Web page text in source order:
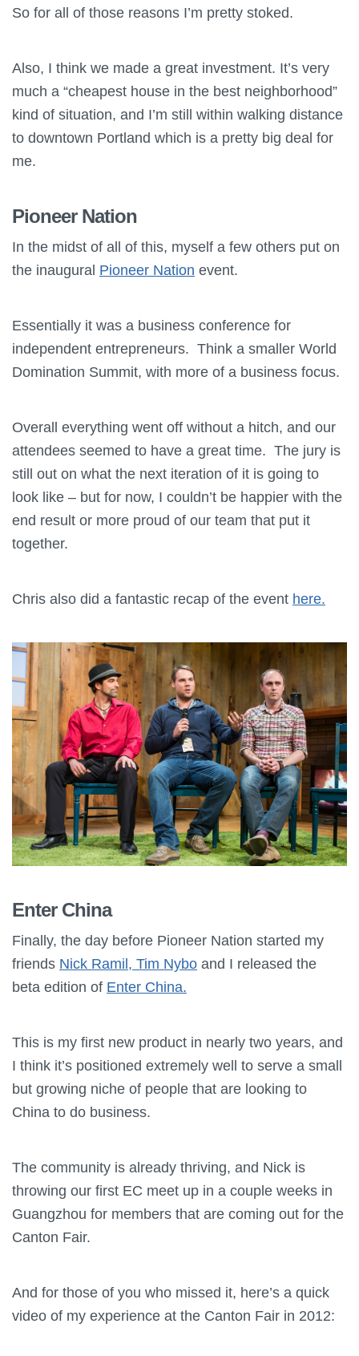
So for all of those reasons I’m pretty stoked.
Also, I think we made a great investment. It’s very
much a “cheapest house in the best neighborhood”
kind of situation, and I’m still within walking distance
to downtown Portland which is a pretty big deal for
me.
Pioneer Nation
In the midst of all of this, myself a few others put on
the inaugural Pioneer Nation event.
Essentially it was a business conference for
independent entrepreneurs. Think a smaller World
Domination Summit, with more of a business focus.
Overall everything went off without a hitch, and our
attendees seemed to have a great time. The jury is
still out on what the next iteration of it is going to
look like – but for now, I couldn’t be happier with the
end result or more proud of our team that put it
together.
Chris also did a fantastic recap of the event here.
Enter China
Finally, the day before Pioneer Nation started my
friends Nick Ramil, Tim Nybo and I released the
beta edition of Enter China.
This is my first new product in nearly two years, and
I think it’s positioned extremely well to serve a small
but growing niche of people that are looking to
China to do business.
The community is already thriving, and Nick is
throwing our first EC meet up in a couple weeks in
Guangzhou for members that are coming out for the
Canton Fair.
And for those of you who missed it, here’s a quick
video of my experience at the Canton Fair in 2012: